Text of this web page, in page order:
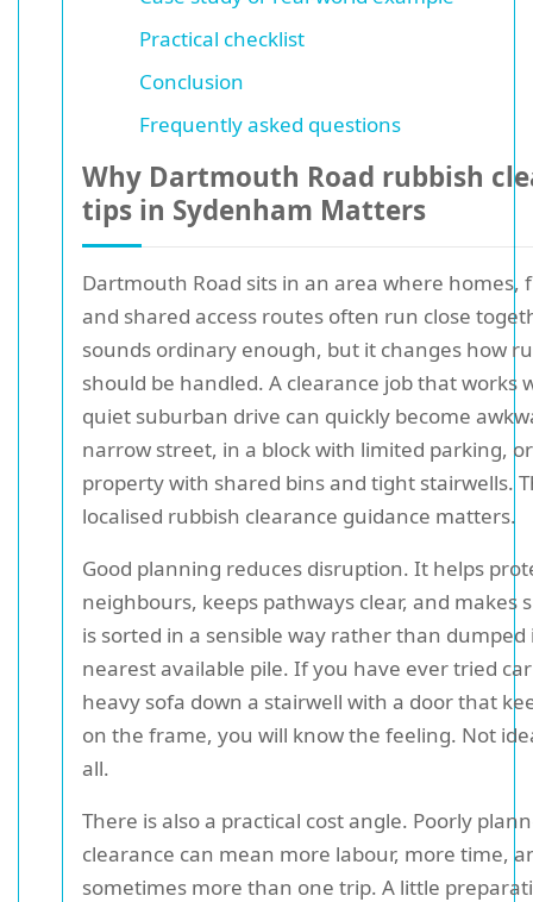
Practical checklist
Conclusion
Frequently asked questions
Why Dartmouth Road rubbish
tips in Sydenham Matters
Dartmouth Road sits in an area where homes,
and shared access routes often run close
sounds ordinary enough, but it changes how
should be handled. A clearance job that works
quiet suburban drive can quickly become
narrow street, in a block with limited parking,
property with shared bins and tight stairwells.
localised rubbish clearance guidance matters.
Good planning reduces disruption. It helps
neighbours, keeps pathways clear, and makes
is sorted in a sensible way rather than
nearest available pile. If you have ever tried
heavy sofa down a stairwell with a door that
on the frame, you will know the feeling. Not
all.
There is also a practical cost angle. Poorly
clearance can mean more labour, more time,
sometimes more than one trip. A little